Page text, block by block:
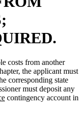
costs from another
the applicant must
corresponding state
must deposit any
new
contingency account in